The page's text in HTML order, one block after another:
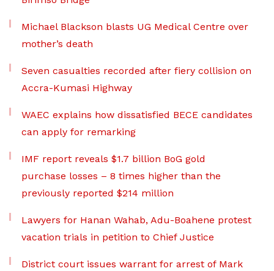
Michael Blackson blasts UG Medical Centre over
mother’s death
Seven casualties recorded after fiery collision on
Accra-Kumasi Highway
WAEC explains how dissatisfied BECE candidates
can apply for remarking
IMF report reveals $1.7 billion BoG gold
purchase losses – 8 times higher than the
previously reported $214 million
Lawyers for Hanan Wahab, Adu-Boahene protest
vacation trials in petition to Chief Justice
District court issues warrant for arrest of Mark